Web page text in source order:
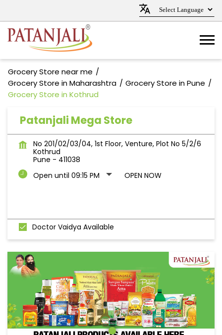
Grocery Store near me
Grocery Store in Maharashtra
Grocery Store in Pune
Grocery Store in Kothrud
Patanjali Mega Store
No 201/02/03/04, 1st Floor, Venture, Plot No 5/2/6
Kothrud
Pune - 411038
Open until 09:15 PM
OPEN NOW
Doctor Vaidya Available